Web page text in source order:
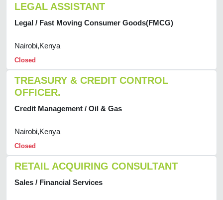
LEGAL ASSISTANT
Legal / Fast Moving Consumer Goods(FMCG)
Nairobi,Kenya
Closed
TREASURY & CREDIT CONTROL
OFFICER.
Credit Management / Oil & Gas
Nairobi,Kenya
Closed
RETAIL ACQUIRING CONSULTANT
Sales / Financial Services